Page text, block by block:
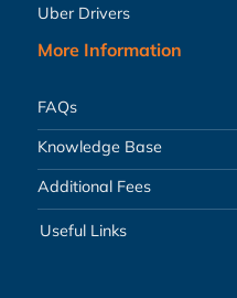
Uber Drivers
More Information
FAQs
Knowledge Base
Additional Fees
Useful Links